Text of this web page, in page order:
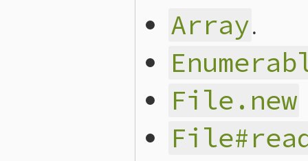
Array.
File.new